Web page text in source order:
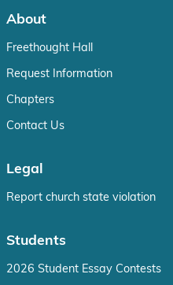
About
Freethought Hall
Request Information
Chapters
Contact Us
Legal
Report church state violation
Students
2026 Student Essay Contests